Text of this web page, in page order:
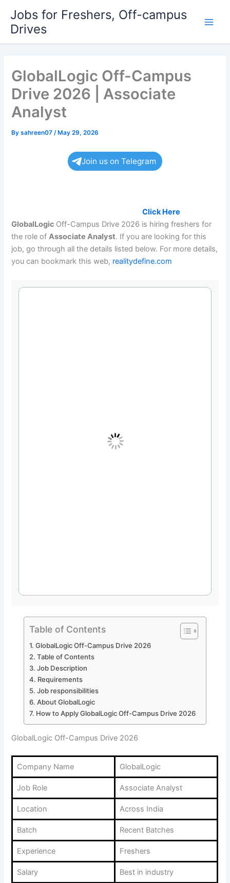
content
Jobs for Freshers, Off-campus
Drives
GlobalLogic Off-Campus
Drive 2026 | Associate
Analyst
Bysahreen07/ May 29, 2026
Join us on Telegram
Want to get a job, Must register here:Click Here
GlobalLogic Off-Campus Drive 2026 is hiring freshers for
the role ofAssociate Analyst. If you are looking for this
job, go through all the details listed below. For more details,
you can bookmark this web, realitydefine.com
Table of Contents
GlobalLogic Off-Campus Drive 2026
Table of Contents
Job Description
Requirements
Job responsibilities
About GlobalLogic
How to Apply GlobalLogic Off-Campus Drive 2026
GlobalLogic Off-Campus Drive 2026
Company Name GlobalLogic
Job Role Associate Analyst
Location Across India
Batch Recent Batches
Experience Freshers
Salary Best in industry